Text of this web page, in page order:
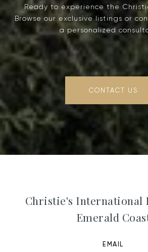
Ready to experience the
Browse our exclusive listings or
a personalized
CONTACT US
Christie's International
Emerald
EMAIL